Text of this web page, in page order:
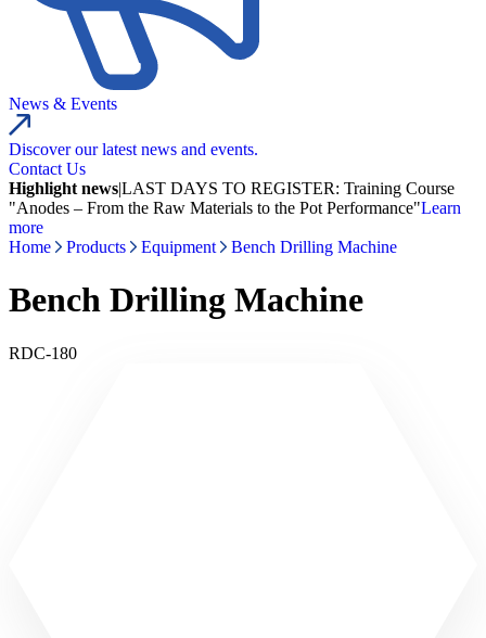
News & Events
Discover our latest news and events.
Contact Us
Highlight news|LAST DAYS TO REGISTER: Training Course
"Anodes – From the Raw Materials to the Pot Performance"Learn
more
Home
Products Equipment Bench Drilling Machine
Bench Drilling Machine
RDC-180